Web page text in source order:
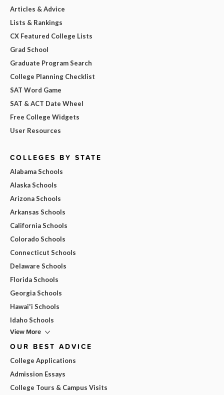
Articles & Advice
Lists & Rankings
CX Featured College Lists
Grad School
Graduate Program Search
College Planning Checklist
SAT Word Game
SAT & ACT Date Wheel
Free College Widgets
User Resources
COLLEGES BY STATE
Alabama Schools
Alaska Schools
Arizona Schools
Arkansas Schools
California Schools
Colorado Schools
Connecticut Schools
Delaware Schools
Florida Schools
Georgia Schools
Hawai'i Schools
Idaho Schools
View More
OUR BEST ADVICE
College Applications
Admission Essays
College Tours & Campus Visits